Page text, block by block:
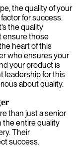
quality
projects meet
the quality of your
for success.
the quality
ensure those
heart of this
who ensures your
your product is
leadership for this
about quality.
than just a senior
the entire quality
Their
success.